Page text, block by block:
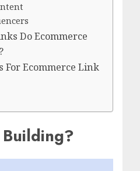
Do Ecommerce
For Ecommerce Link